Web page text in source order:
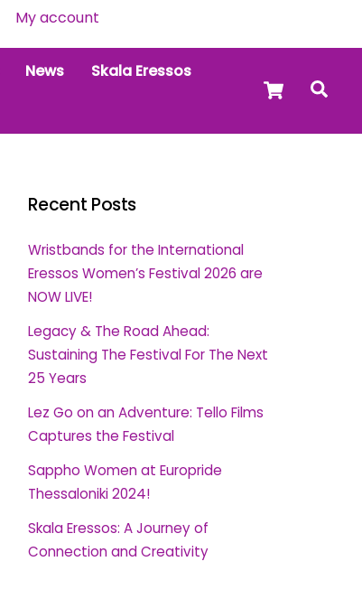
My account
Cart
News
Skala Eressos
Recent Posts
Wristbands for the International
Eressos Women’s Festival 2026 are
NOW LIVE!
Legacy & The Road Ahead:
Sustaining The Festival For The Next
25 Years
Lez Go on an Adventure: Tello Films
Captures the Festival
Sappho Women at Europride
Thessaloniki 2024!
Skala Eressos: A Journey of
Connection and Creativity